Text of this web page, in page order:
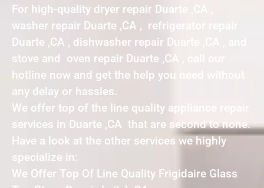
For high-quality dryer repair Duarte ,CA ,
washer repair Duarte ,CA , refrigerator repair
Duarte ,CA , dishwasher repair Duarte ,CA , and
stove and oven repair Duarte ,CA , call our
hotline now and get the help you need without
any delay or hassles.
We offer top of the line quality appliance repair
services in Duarte ,CA that are second to none.
Have a look at the other services we highly
specialize in:
We Offer Top Of Line Quality Frigidaire Glass